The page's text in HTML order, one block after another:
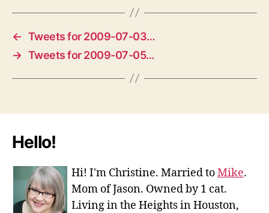
← Tweets for 2009-07-03…
→ Tweets for 2009-07-05…
Hello!
Hi! I'm Christine. Married toMike.
Mom of Jason. Owned by 1 cat.
Living in the Heights in Houston,